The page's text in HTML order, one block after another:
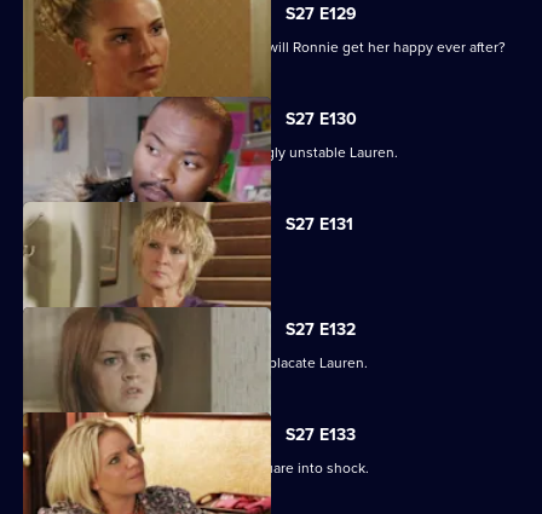
S27 E129
As the guests arrive for the wedding, will Ronnie get her happy ever after?
S27 E130
Max struggles to contain an increasingly unstable Lauren.
S27 E131
Lauren and Stacey form a fragile pact.
S27 E132
Max makes a heartbreaking choice to placate Lauren.
S27 E133
Stacey's disappearance sends the Square into shock.